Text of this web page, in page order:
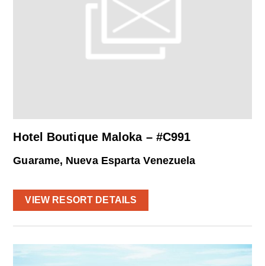
Hotel Boutique Maloka – #C991
Guarame, Nueva Esparta Venezuela
VIEW RESORT DETAILS